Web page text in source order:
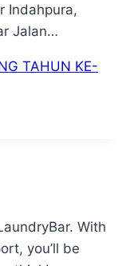
Indahpura,
Jalan…
TAHUN KE-
With
you’ll be